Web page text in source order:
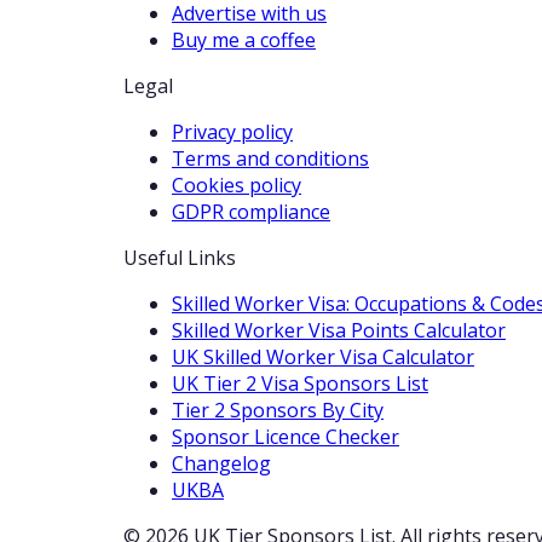
Advertise with us
Buy me a coffee
Legal
Privacy policy
Terms and conditions
Cookies policy
GDPR compliance
Useful Links
Skilled Worker Visa: Occupations &
Skilled Worker Visa Points Calculator
UK Skilled Worker Visa Calculator
UK Tier 2 Visa Sponsors List
Tier 2 Sponsors By City
Sponsor Licence Checker
Changelog
UKBA
© 2026 UK Tier Sponsors List. All rights